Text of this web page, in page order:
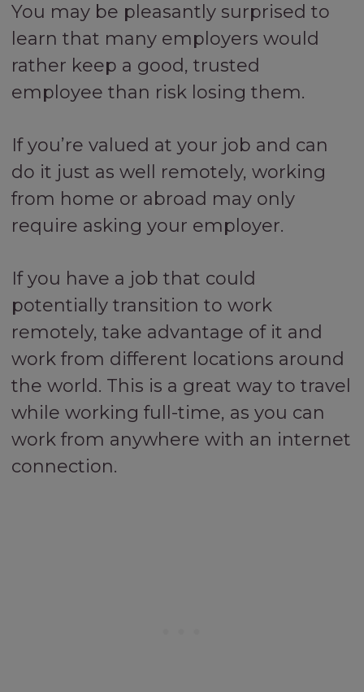
You may be pleasantly surprised to
learn that many employers would
rather keep a good, trusted
employee than risk losing them.
If you’re valued at your job and can
do it just as well remotely, working
from home or abroad may only
require asking your employer.
If you have a job that could
potentially transition to work
remotely, take advantage of it and
work from different locations around
the world. This is a great way to travel
while working full-time, as you can
work from anywhere with an internet
connection.